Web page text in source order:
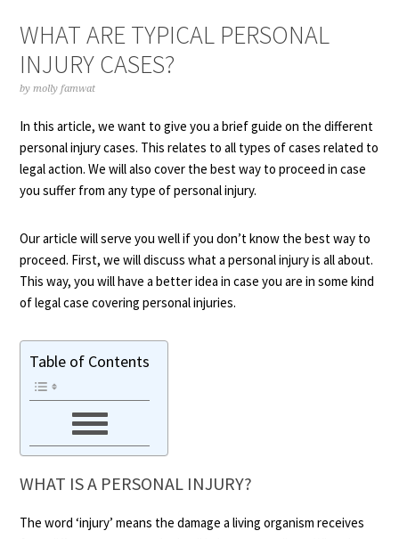
WHAT ARE TYPICAL PERSONAL
INJURY CASES?
bymolly famwat
In this article, we want to give you a brief guide on the different
personal injury cases. This relates to all types of cases related to
legal action. We will also cover the best way to proceed in case
you suffer from any type of personal injury.
Our article will serve you well if you don’t know the best way to
proceed. First, we will discuss what a personal injury is all about.
This way, you will have a better idea in case you are in some kind
of legal case covering personal injuries.
Table of Contents
WHAT IS A PERSONAL INJURY?
The word ‘injury’ means the damage a living organism receives